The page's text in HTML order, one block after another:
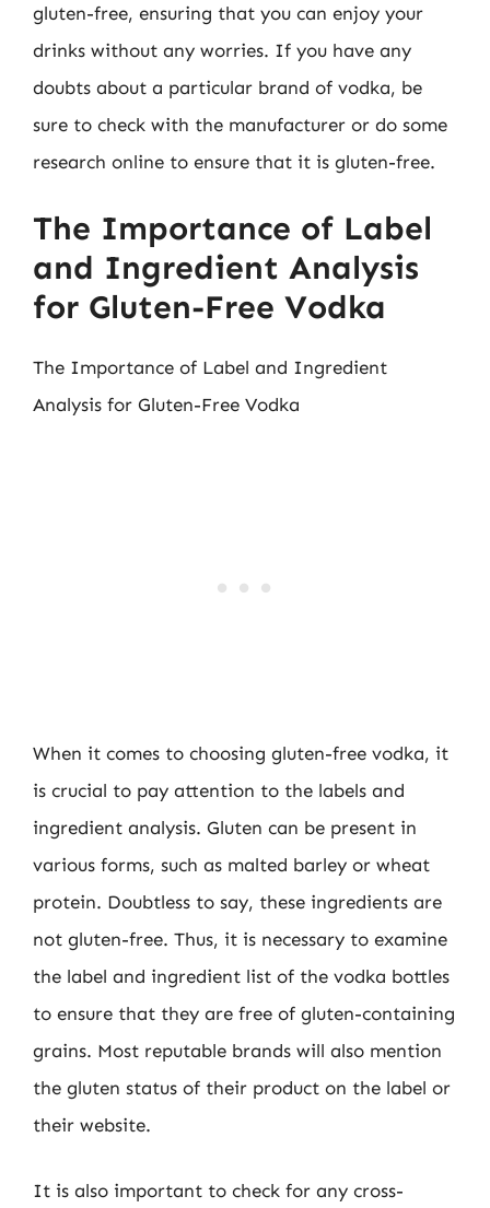
gluten-free, ensuring that you can enjoy your
drinks without any worries. If you have any
doubts about a particular brand of vodka, be
sure to check with the manufacturer or do some
research online to ensure that it is gluten-free.
The Importance of Label
and Ingredient Analysis
for Gluten-Free Vodka
The Importance of Label and Ingredient
Analysis for Gluten-Free Vodka
When it comes to choosing gluten-free vodka, it
is crucial to pay attention to the labels and
ingredient analysis. Gluten can be present in
various forms, such as malted barley or wheat
protein. Doubtless to say, these ingredients are
not gluten-free. Thus, it is necessary to examine
the label and ingredient list of the vodka bottles
to ensure that they are free of gluten-containing
grains. Most reputable brands will also mention
the gluten status of their product on the label or
their website.
It is also important to check for any cross-